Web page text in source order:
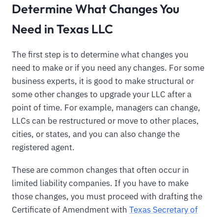
Determine What Changes You
Need in Texas LLC
The first step is to determine what changes you
need to make or if you need any changes. For some
business experts, it is good to make structural or
some other changes to upgrade your LLC after a
point of time. For example, managers can change,
LLCs can be restructured or move to other places,
cities, or states, and you can also change the
registered agent.
These are common changes that often occur in
limited liability companies. If you have to make
those changes, you must proceed with drafting the
Certificate of Amendment with Texas Secretary of